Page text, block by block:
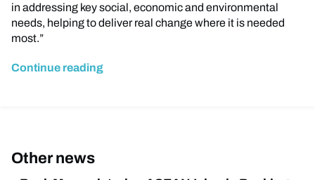
in addressing key social, economic and environmental
needs, helping to deliver real change where it is needed
most.”
Continue reading
Other news